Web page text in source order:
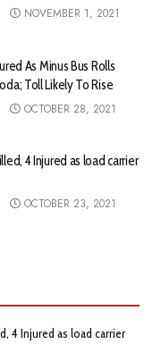
NOVEMBER 1, 2021
As Minus Bus Rolls
Toll Likely To Rise
OCTOBER 28, 2021
4 Injured as load carrier
OCTOBER 23, 2021
4 Injured as load carrier